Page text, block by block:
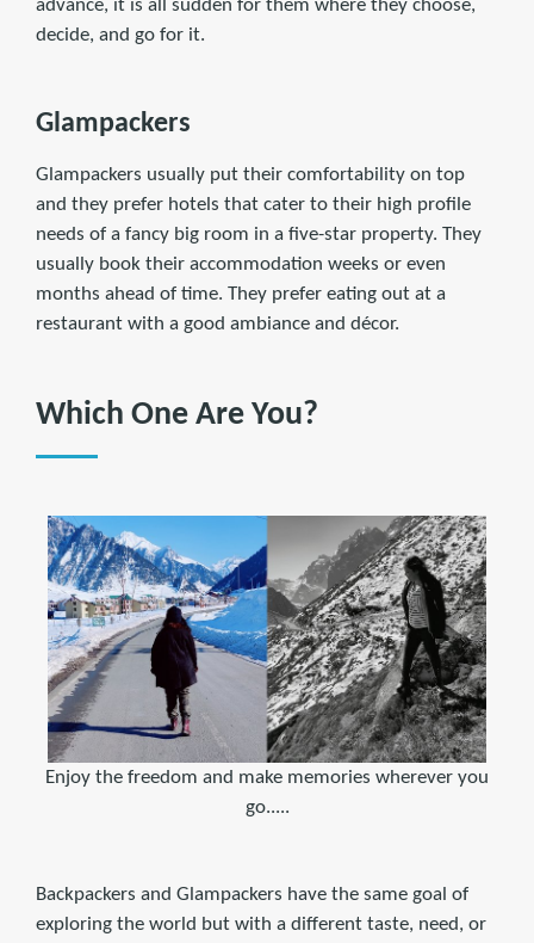
advance, it is all sudden for them where they choose,
decide, and go for it.
Glampackers
Glampackers usually put their comfortability on top
and they prefer hotels that cater to their high profile
needs of a fancy big room in a five-star property. They
usually book their accommodation weeks or even
months ahead of time. They prefer eating out at a
restaurant with a good ambiance and décor.
Which One Are You?
Enjoy the freedom and make memories wherever you
go.....
Backpackers and Glampackers have the same goal of
exploring the world but with a different taste, need, or